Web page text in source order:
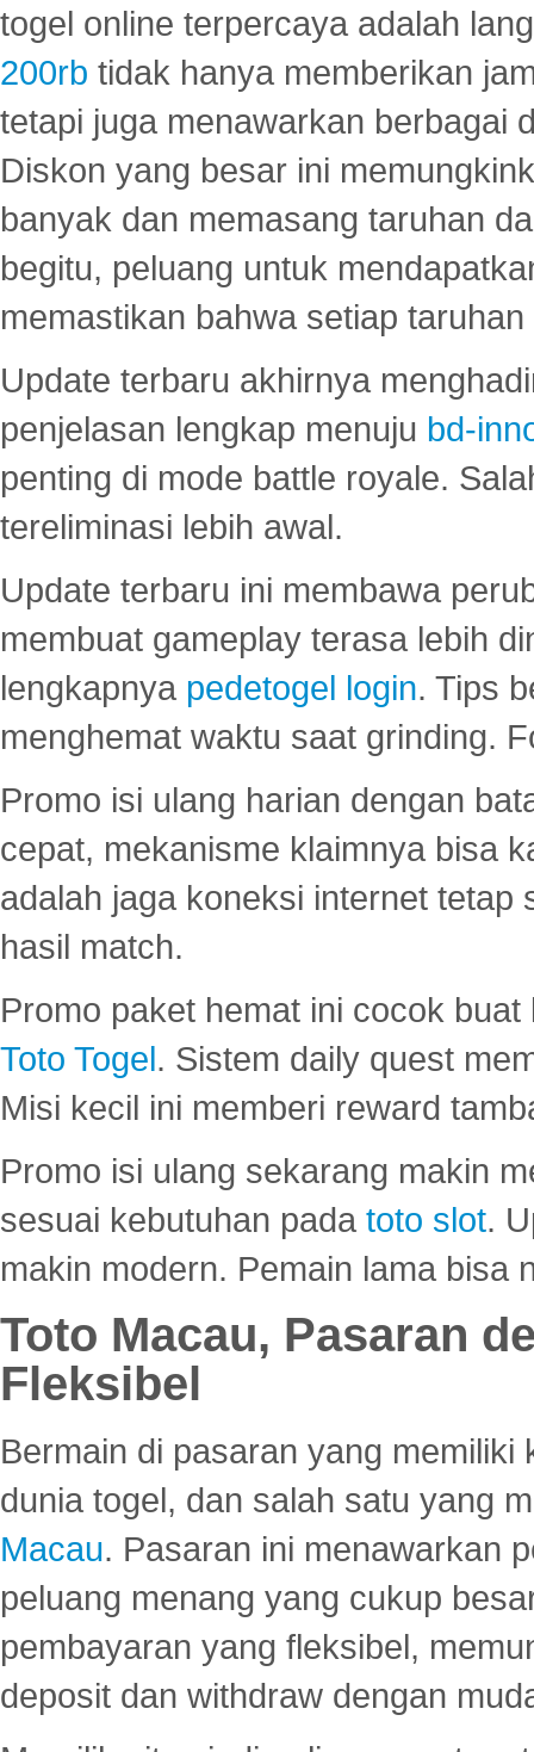
togel online terpercaya adalah
200rb tidak hanya memberikan
tetapi juga menawarkan berbagai
Diskon yang besar ini
banyak dan memasang taruhan
begitu, peluang untuk
memastikan bahwa setiap
Update terbaru akhirnya
penjelasan lengkap menuju bd-
penting di mode battle royale.
tereliminasi lebih awal.
Update terbaru ini membawa
membuat gameplay terasa lebih
lengkapnya pedetogel login. Tips
menghemat waktu saat grinding.
Promo isi ulang harian dengan
cepat, mekanisme klaimnya bisa
adalah jaga koneksi internet tetap
hasil match.
Promo paket hemat ini cocok
Toto Togel. Sistem daily quest
Misi kecil ini memberi reward
Promo isi ulang sekarang makin
sesuai kebutuhan pada toto slot.
makin modern. Pemain lama bisa
Toto Macau, Pasaran
Fleksibel
Bermain di pasaran yang
dunia togel, dan salah satu yang
Macau. Pasaran ini menawarkan
peluang menang yang cukup
pembayaran yang fleksibel,
deposit dan withdraw dengan